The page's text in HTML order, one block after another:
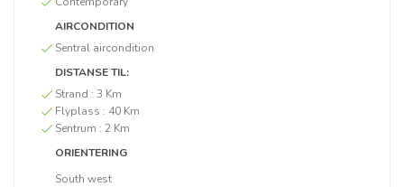
AIRCONDITION
Sentral aircondition
DISTANSE TIL:
Strand : 3 Km
Flyplass : 40 Km
Sentrum : 2 Km
ORIENTERING
South west